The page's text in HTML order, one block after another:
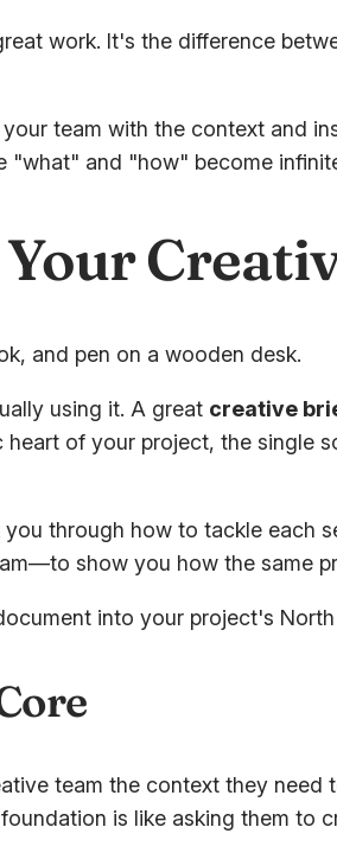
work. It's the difference
team with the context and
"what" and "how" become
using it. A great creative
of your project, the single
through how to tackle each
show you how the same
into your project's North
team the context they need
is like asking them to